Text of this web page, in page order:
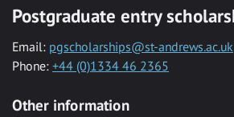
Postgraduate entry
Email: pgscholarships@st-andrews.ac.uk
Phone: +44 (0)1334 46 2365
Other information